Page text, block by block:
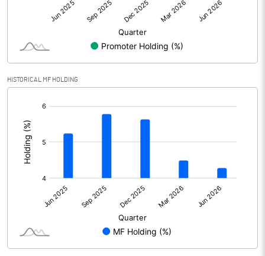
918.73
Shares of Associates 6.61
Other related items
Misc. Expenses Written off
Consolidated Net Profit
Equity Capital
Face Value (IN RS)
Reserves
HISTORICAL MF HOLDING